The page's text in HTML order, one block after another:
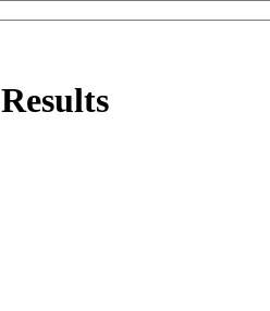
Results